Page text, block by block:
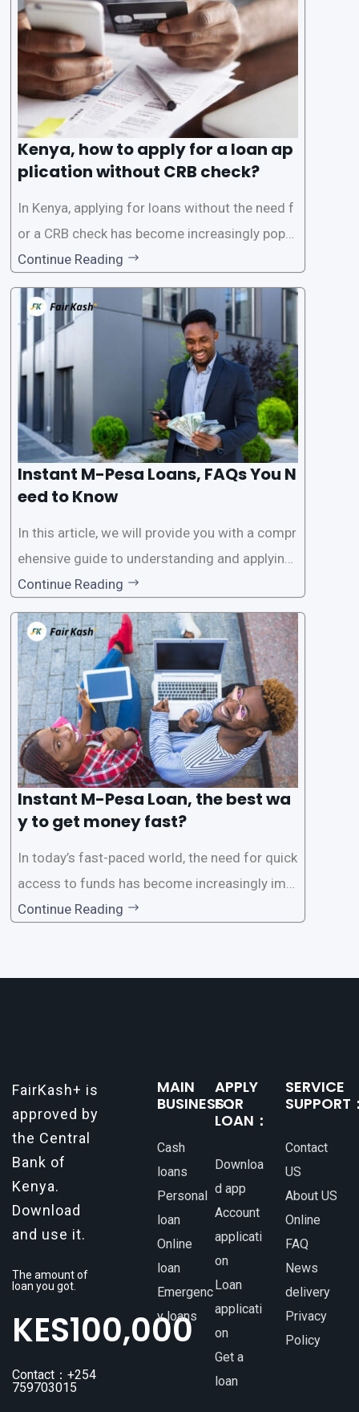
be
Kenya, how to apply for a loan ap
plication without CRB check?
In Kenya, applying for loans without the need f
or a CRB check has become increasingly popul
ar among individuals seeking quick financial a
ssistance. With the rise of loan apps that offer
this service, it has become easier for people to
access
Continue Reading
Instant M-Pesa Loans, FAQs You N
eed to Know
In this article, we will provide you with a compr
ehensive guide to understanding and applying
for instant M-Pesa loans. M-Pesa is a mobile
money service widely used in Kenya that allow
s users to carry out various financial transacti
ons, including accessing
Continue Reading
Instant M-Pesa Loan, the best wa
y to get money fast?
In today’s fast-paced world, the need for quick
access to funds has become increasingly imp
ortant. Whether it’s for emergencies, business
Continue Reading
FairKash+ is
approved by
the Central
Bank of
Kenya.
Download
and use it.
The amount of
loan you got.
KES100,000
Contact：+254
759703015
MAIN
BUSINESS：
Cash
loans
Personal
loan
Online
loan
Emergenc
y loans
APPLY
FOR
LOAN：
Downloa
d app
Account
applicati
on
Loan
applicati
on
Get a
loan
SERVICE
SUPPORT
Contact
US
About US
Online
FAQ
News
delivery
Privacy
Policy